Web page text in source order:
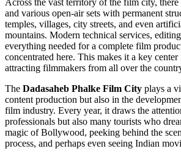
Across the vast territory of the film city, there
and various open-air sets with permanent
temples, villages, city streets, and even
mountains. Modern technical services,
everything needed for a complete film
concentrated here. This makes it a key
attracting filmmakers from all over the
The Dadasaheb Phalke Film City plays a
content production but also in the
film industry. Every year, it draws the
professionals but also many tourists who
magic of Bollywood, peeking behind the
process, and perhaps even seeing Indian